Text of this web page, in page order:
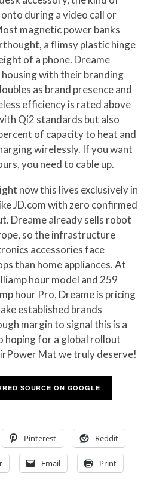
during a video call or
magnetic power banks
a flimsy plastic hinge
of a phone. Dreame
with their branding
as brand presence and
efficiency is rated above
Qi2 standards but also
of capacity to heat and
wirelessly. If you want
you need to cable up.
now this lives exclusively in
JD.com with zero confirmed
Dreame already sells robot
so the infrastructure
accessories face
than home appliances. At
hour model and 259
hour Pro, Dreame is pricing
established brands
margin to signal this is a
hoping for a global rollout
Mat we truly deserve!
SOURCE ON GOOGLE
Pinterest Reddit
Email Print